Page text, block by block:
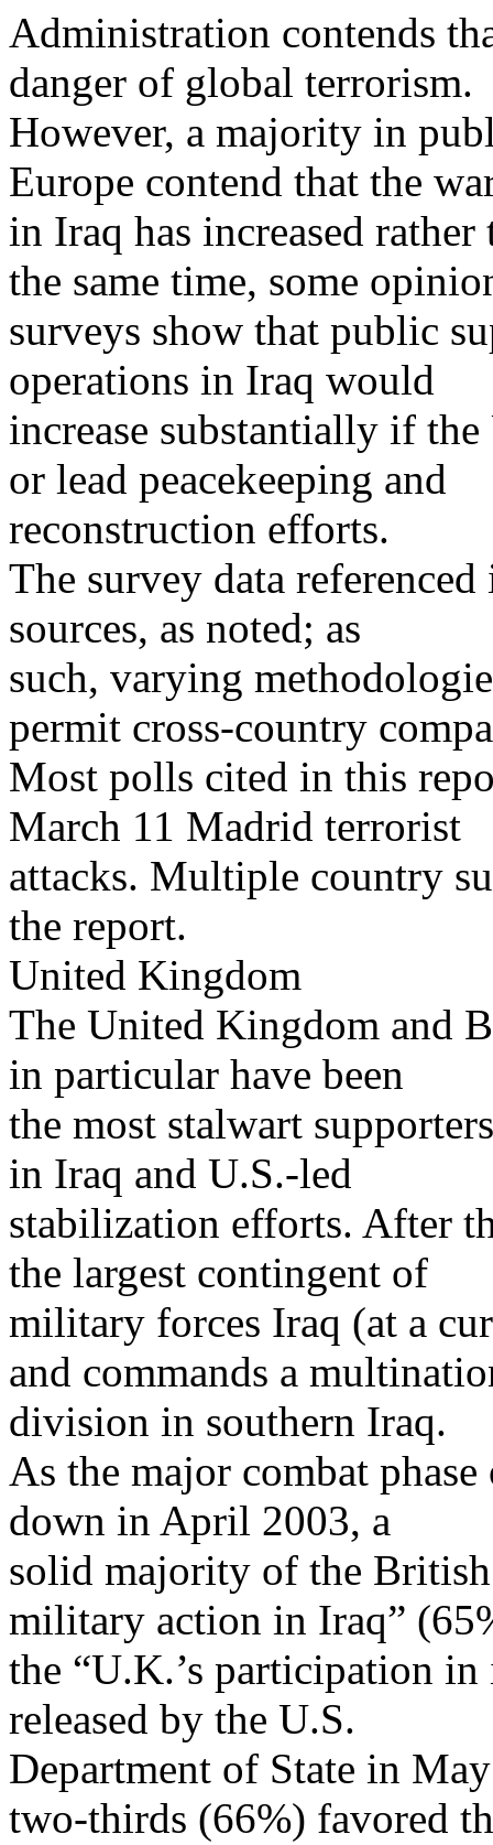
Administration contends
danger of global terrorism.
However, a majority in
Europe contend that the
in Iraq has increased
the same time, some
surveys show that public
operations in Iraq would
increase substantially if
or lead peacekeeping and
reconstruction efforts.
The survey data
sources, as noted; as
such, varying
permit cross-country
Most polls cited in this
March 11 Madrid terrorist
attacks. Multiple country
the report.
United Kingdom
The United Kingdom and
in particular have been
the most stalwart
in Iraq and U.S.-led
stabilization efforts. After
the largest contingent of
military forces Iraq (at a
and commands a
division in southern Iraq.
As the major combat
down in April 2003, a
solid majority of the
military action in Iraq”
the “U.K.’s participation
released by the U.S.
Department of State in
two-thirds (66%) favored